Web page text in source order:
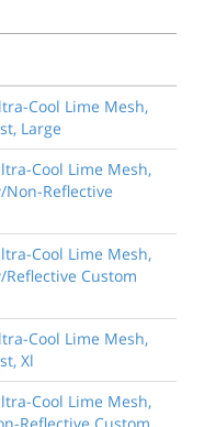
Cool Lime Mesh,
Large
Cool Lime Mesh,
Non-Reflective
Cool Lime Mesh,
Reflective Custom
Cool Lime Mesh,
Xl
Cool Lime Mesh,